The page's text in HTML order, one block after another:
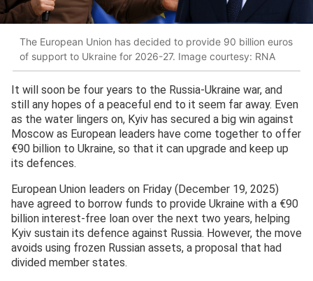
The European Union has decided to provide 90 billion euros
of support to Ukraine for 2026-27. Image courtesy: RNA
It will soon be four years to the Russia-Ukraine war, and
still any hopes of a peaceful end to it seem far away. Even
as the water lingers on, Kyiv has secured a big win against
Moscow as European leaders have come together to offer
€90 billion to Ukraine, so that it can upgrade and keep up
its defences.
European Union leaders on Friday (December 19, 2025)
have agreed to borrow funds to provide Ukraine with a €90
billion interest-free loan over the next two years, helping
Kyiv sustain its defence against Russia. However, the move
avoids using frozen Russian assets, a proposal that had
divided member states.